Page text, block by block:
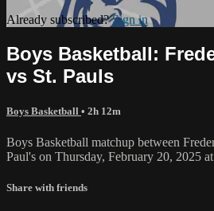
Already subscribed?Sign in
Boys Basketball:
vs St. Pauls
Boys Basketball • 2h 12m
Boys Basketball matchup between
Paul's on Thursday, February 20, 2025
Share with friends